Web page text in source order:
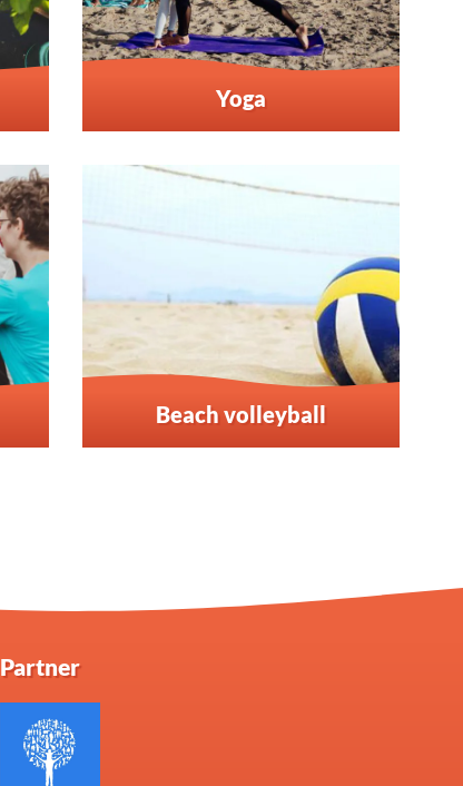
Yoga
Beach volleyball
Partner